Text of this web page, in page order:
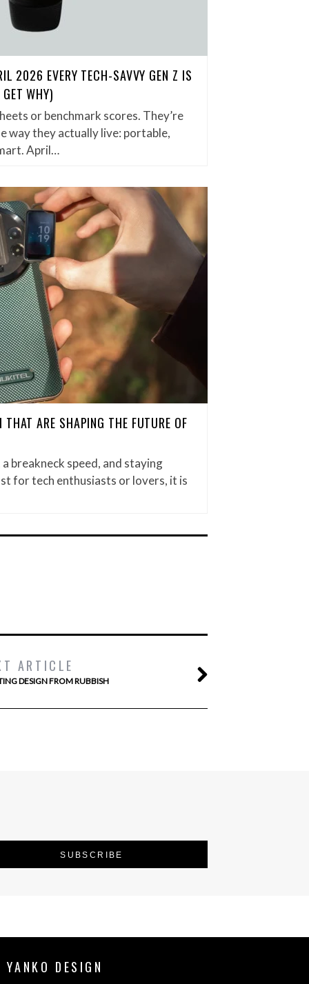
2026 EVERY TECH-SAVVY GEN Z IS
WHY)
or benchmark scores. They’re
way they actually live: portable,
April…
ARE SHAPING THE FUTURE OF
breakneck speed, and staying
for tech enthusiasts or lovers, it is
ARTICLE
DESIGN FROM RUBBISH
DESIGN